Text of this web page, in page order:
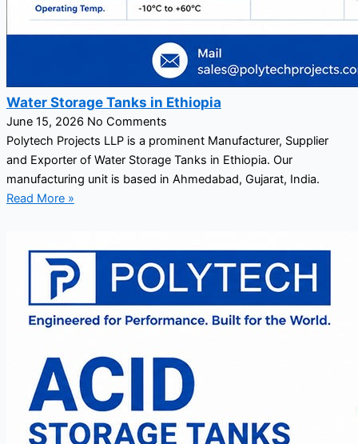
Water Storage Tanks in Ethiopia
June 15, 2026 No Comments
Polytech Projects LLP is a prominent Manufacturer, Supplier
and Exporter of Water Storage Tanks in Ethiopia. Our
manufacturing unit is based in Ahmedabad, Gujarat, India.
Read More »